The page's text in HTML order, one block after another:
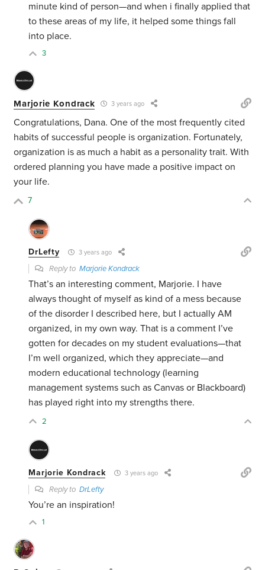
minute kind of person—and when i finally applied that
to these areas of my life, it helped some things fall
into place.
3
Marjorie Kondrack 3 years ago
Congratulations, Dana. One of the most frequently cited
habits of successful people is organization. Fortunately,
organization is as much a habit as a personality trait. With
ordered planning you have made a positive impact on
your life.
7
DrLefty 3 years ago
Reply toMarjorie Kondrack
That’s an interesting comment, Marjorie. I have
always thought of myself as kind of a mess because
of the disorder I described here, but I actually AM
organized, in my own way. That is a comment I’ve
gotten for decades on my student evaluations—that
I’m well organized, which they appreciate—and
modern educational technology (learning
management systems such as Canvas or Blackboard)
has played right into my strengths there.
2
Marjorie Kondrack 3 years ago
Reply toDrLefty
You’re an inspiration!
1